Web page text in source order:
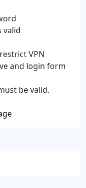
valid
VPN
and login form
be valid.